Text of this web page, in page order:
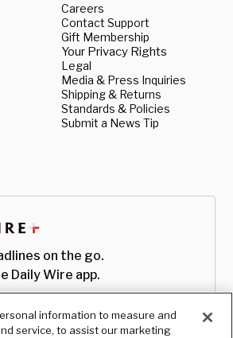
Careers
Contact Support
Gift Membership
Your Privacy Rights
Legal
Media & Press Inquiries
Shipping & Returns
Standards & Policies
Submit a News Tip
on the go.
Daily Wire app.
information to measure and
service, to assist our marketing